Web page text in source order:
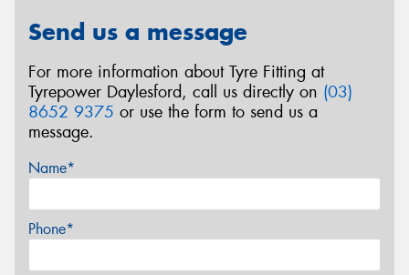
Send us a message
For more information about Tyre Fitting at
Tyrepower Daylesford, call us directly on (03)
8652 9375 or use the form to send us a
message.
Name*
Phone*